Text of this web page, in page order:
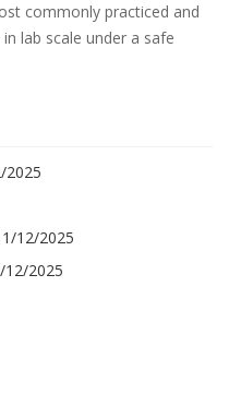
commonly practiced and
lab scale under a safe
2025
12/2025
12/2025